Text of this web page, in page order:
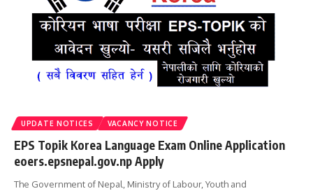
UPDATE NOTICES VACANCY NOTICE
EPS Topik Korea Language Exam Online Application
eoers.epsnepal.gov.np Apply
The Government of Nepal, Ministry of Labour, Youth and